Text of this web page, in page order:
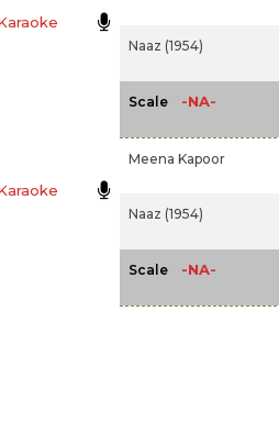
Naaz (1954)
Scale -NA-
Meena Kapoor
Naaz (1954)
Scale -NA-